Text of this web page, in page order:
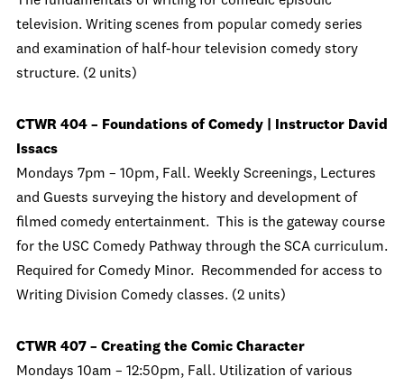
television. Writing scenes from popular comedy series
and examination of half-hour television comedy story
structure. (2 units)
CTWR 404 – Foundations of Comedy | Instructor David
Issacs
Mondays 7pm – 10pm, Fall. Weekly Screenings, Lectures
and Guests surveying the history and development of
filmed comedy entertainment. This is the gateway course
for the USC Comedy Pathway through the SCA curriculum.
Required for Comedy Minor. Recommended for access to
Writing Division Comedy classes. (2 units)
CTWR 407 – Creating the Comic Character
Mondays 10am – 12:50pm, Fall. Utilization of various